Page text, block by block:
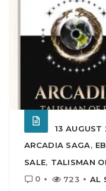
13 AUGUST
ARCADIA SAGA,
SALE, TALISMAN
0
723 AL